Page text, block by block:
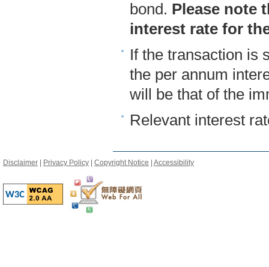
bond. Please note
interest rate for
If the transaction is
the per annum
will be that of the
Relevant interest
Disclaimer Privacy Policy Copyright Notice Accessibility